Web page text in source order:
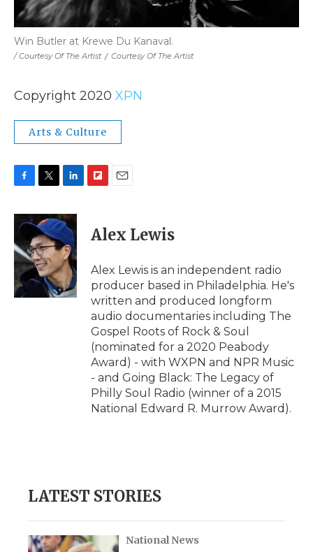
/ Courtesy Of The Artist / Courtesy Of The Artist
Win Butler at Krewe Du Kanaval.
Copyright 2020 XPN
Arts & Culture
c
e
b
o
o
k
i
t
t
e
r
n
k
e
d
I
n
b
a
d
i
l
Alex Lewis
Alex Lewis is an independent radio
producer based in Philadelphia. He's
written and produced longform
audio documentaries including The
Gospel Roots of Rock & Soul
(nominated for a 2020 Peabody
Award) - with WXPN and NPR Music
- and Going Black: The Legacy of
Philly Soul Radio (winner of a 2015
National Edward R. Murrow Award).
LATEST STORIES
National News